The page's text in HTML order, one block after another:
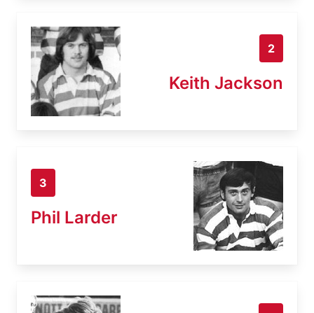
2
Keith Jackson
3
Phil Larder